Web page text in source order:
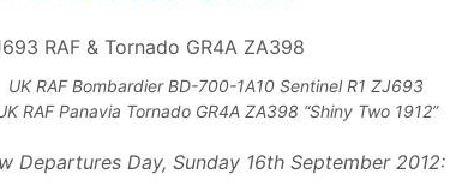
UK RAF Bombardier BD-700-1A10 Sentinel R1 ZJ693
RAF Panavia Tornado GR4A ZA398 “Shiny Two 1912”
Departures Day, Sunday 16th September 2012: